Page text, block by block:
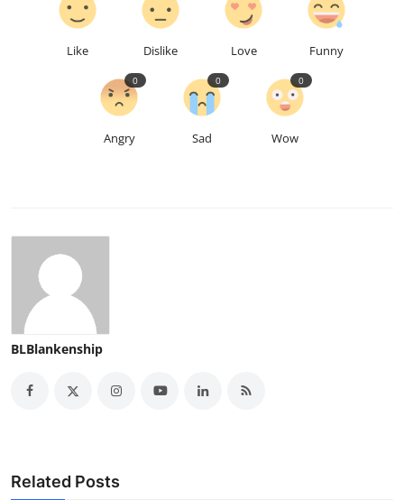
Like Dislike Love Funny
Angry
0
Sad
0
Wow
0
BLBlankenship
Related Posts